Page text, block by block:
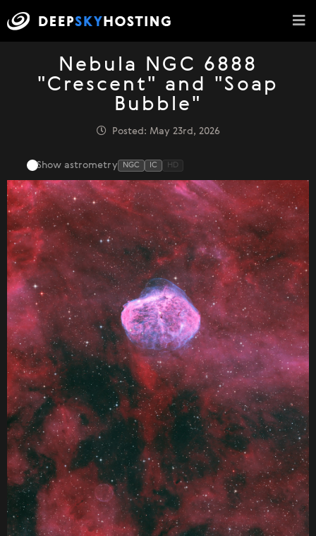
Nebula NGC 6888
"Crescent" and "Soap
Bubble"
Posted: May 23rd, 2026
Show astrometry NGC IC HD